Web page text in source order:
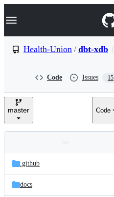
k
p
e
Navigation Menu
Health-Union / dbt-xdb
Code Issues 15
master Code
and
files
Latest
commit
.github
docs